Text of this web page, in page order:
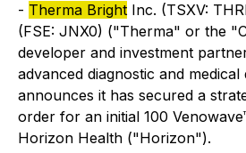
- Therma Bright Inc. (TSXV:
(FSE: JNX0) ("Therma" or the
developer and investment
advanced diagnostic and
announces it has secured a
order for an initial 100
Horizon Health ("Horizon").